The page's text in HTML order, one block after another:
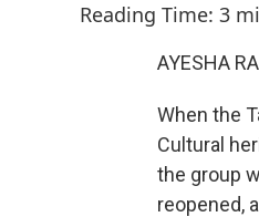
Reading Time: 3
AYESHA
When the
Cultural
the group
reopened,